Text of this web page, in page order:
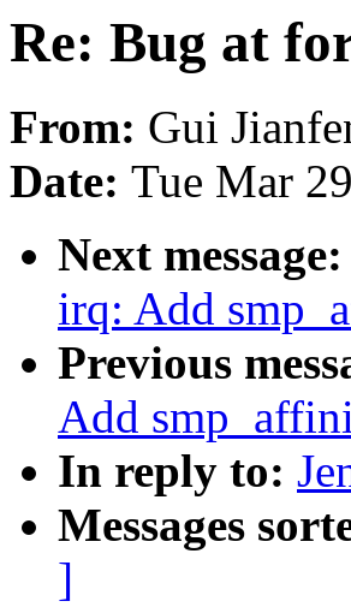
Re: Bug at
From: Gui
Date: Tue Mar
Next message:
irq: Add
Previous
Add
In reply to:
Messages
]